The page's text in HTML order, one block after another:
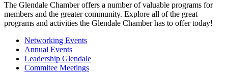
The Glendale Chamber offers a number of valuable programs for
members and the greater community. Explore all of the great
programs and activities the Glendale Chamber has to offer today!
Networking Events
Annual Events
Leadership Glendale
Commitee Meetings